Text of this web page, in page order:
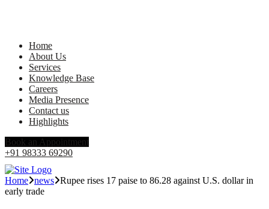
Home
About Us
Services
Knowledge Base
Careers
Media Presence
Contact us
Highlights
Book an Appointment
+91 98333 69290
Home news Rupee rises 17 paise to 86.28 against U.S. dollar in
early trade